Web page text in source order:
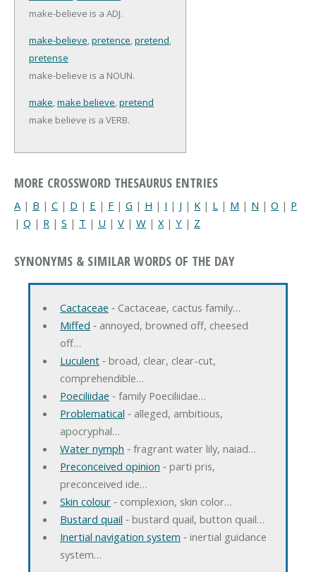
make-believe is a ADJ.
make-believe,pretence,pretend,
pretense
make-believe is a NOUN.
make,make believe,pretend
make believe is a VERB.
MORE CROSSWORD THESAURUS ENTRIES
A | B | C | D | E | F | G | H | I | J | K | L | M | N | O | P
| Q | R | S | T | U | V | W | X | Y | Z
SYNONYMS & SIMILAR WORDS OF THE DAY
Cactaceae ‐ Cactaceae, cactus family…
Miffed ‐ annoyed, browned off, cheesed
off…
Luculent‐ broad, clear, clear-cut,
comprehendible…
Poeciliidae ‐ family Poeciliidae…
Problematical ‐ alleged, ambitious,
apocryphal…
Water nymph ‐ fragrant water lily, naiad…
Preconceived opinion ‐ parti pris,
preconceived ide…
Skin colour‐ complexion, skin color…
Bustard quail ‐ bustard quail, button quail…
Inertial navigation system ‐ inertial guidance
system…